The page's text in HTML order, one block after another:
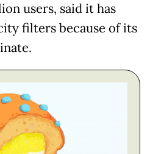
users, said it has
filters because of its